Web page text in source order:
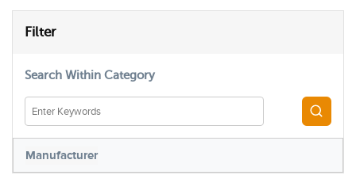
Filter
Search Within Category
Manufacturer